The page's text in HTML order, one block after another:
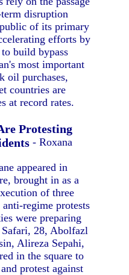
disruption
of its primary
efforts by
build bypass
most important
oil purchases,
countries are
at record rates.
Protesting
- Roxana
appeared in
brought in as a
of three
regime protests
were preparing
28, Abolfazl
Alireza Sepahi,
in the square to
protest against